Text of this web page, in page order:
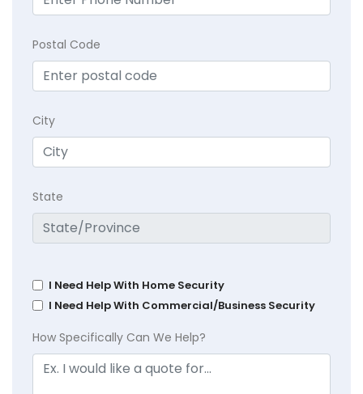
Postal Code
City
State
I Need Help With Home Security
I Need Help With Commercial/Business Security
How Specifically Can We Help?